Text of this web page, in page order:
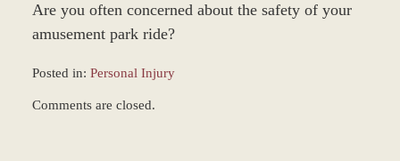
Are you often concerned about the safety of your
amusement park ride?
Posted in: Personal Injury
March
Comments are closed.